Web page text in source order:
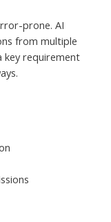
prone. AI
from multiple
requirement